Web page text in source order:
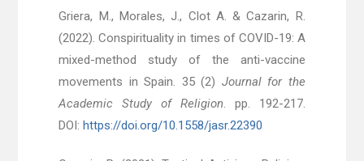
Griera, M., Morales, J., Clot A. & Cazarin, R.
(2022). Conspirituality in times of COVID-19: A
mixed-method study of the anti-vaccine
movements in Spain. 35 (2) Journal for the
Academic Study of Religion . pp. 192-217.
DOI:https://doi.org/10.1558/jasr.22390